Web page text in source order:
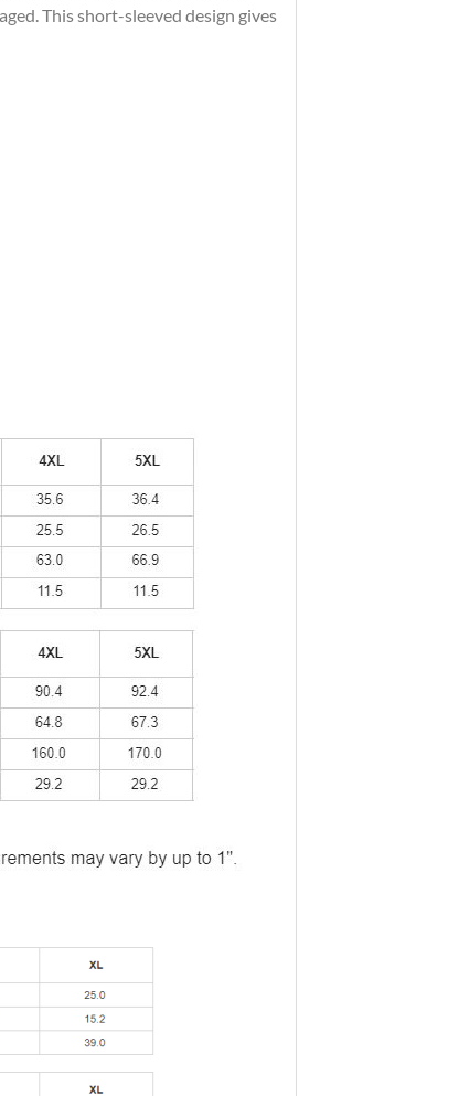
This short-sleeved design gives